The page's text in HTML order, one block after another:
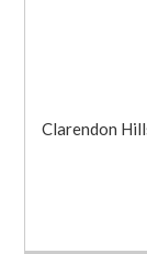
Clarendon